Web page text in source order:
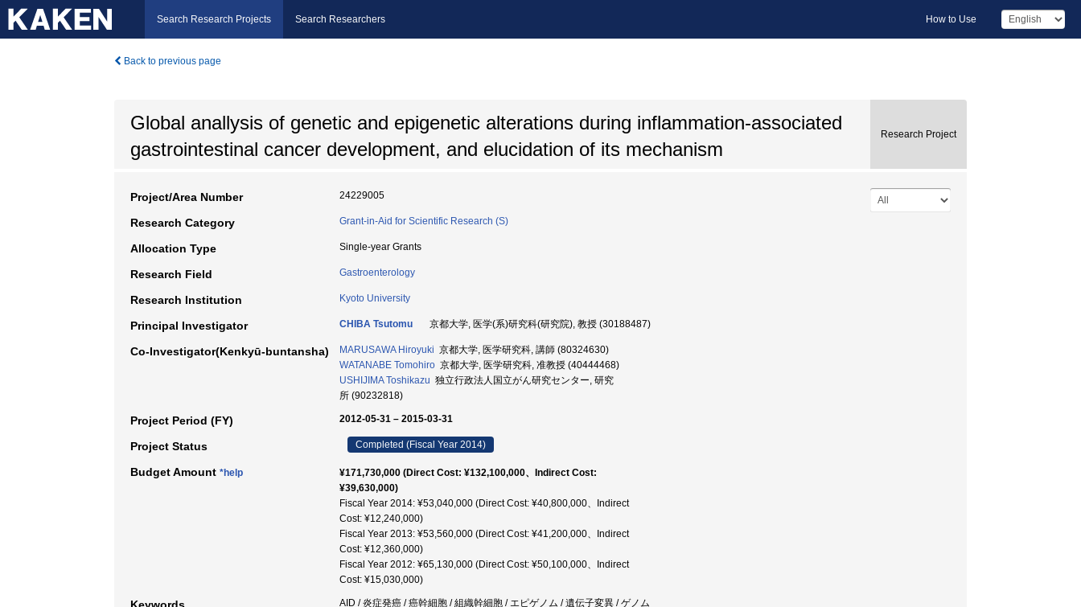
Search Research Projects Search Researchers How to Use
Back to previous page
Global anallysis of genetic and epigenetic alterations during inflammation-associated
gastrointestinal cancer development, and elucidation of its mechanism
Research Project
Project/Area Number 24229005
Research Category Grant-in-Aid for Scientific Research (S)
Allocation Type Single-year Grants
Research Field Gastroenterology
Research Institution Kyoto University
Principal Investigator CHIBA Tsutomu 京都大学, 医学(系)研究科(研究院), 教授 (30188487)
Co-Investigator(Kenkyū-buntansha) MARUSAWA Hiroyuki 京都大学, 医学研究科, 講師 (80324630)
WATANABE Tomohiro 京都大学, 医学研究科, 准教授 (40444468)
USHIJIMA Toshikazu 独立行政法人国立がん研究センター, 研究
所 (90232818)
Project Period (FY) 2012-05-31 – 2015-03-31
Project Status Completed (Fiscal Year 2014)
Budget Amount *help
¥171,730,000 (Direct Cost: ¥132,100,000、Indirect Cost:
¥39,630,000)
Fiscal Year 2014: ¥53,040,000 (Direct Cost: ¥40,800,000、Indirect
Cost: ¥12,240,000)
Fiscal Year 2013: ¥53,560,000 (Direct Cost: ¥41,200,000、Indirect
Cost: ¥12,360,000)
Fiscal Year 2012: ¥65,130,000 (Direct Cost: ¥50,100,000、Indirect
Cost: ¥15,030,000)
AID / 炎症発癌 / 癌幹細胞 / 組織幹細胞 / エピゲノム / 遺伝子変異 / ゲノム